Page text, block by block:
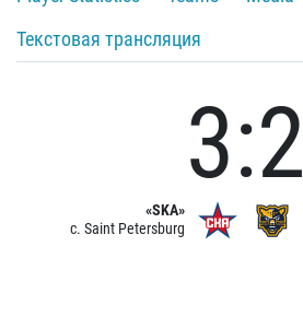
Текстовая трансляция
«SKA»
c. Saint Petersburg
3:2